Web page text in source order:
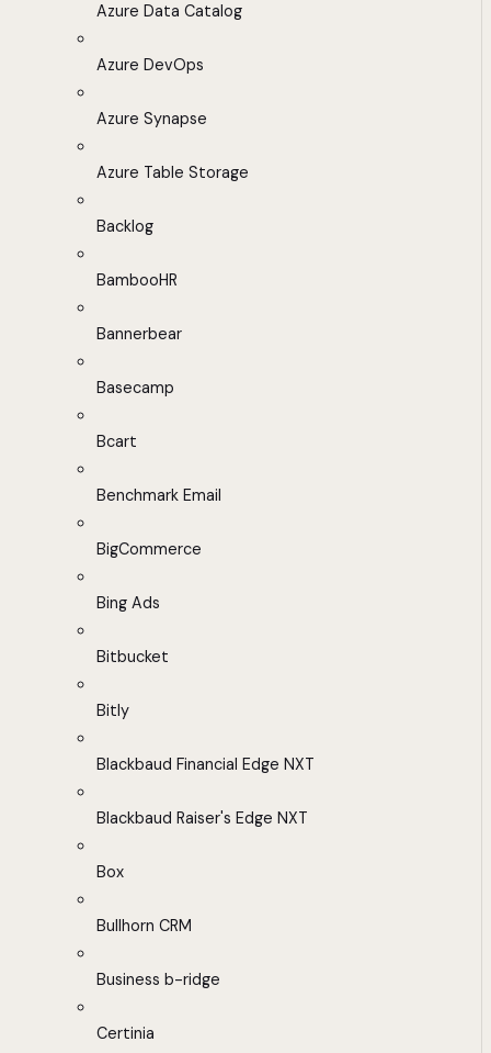
Azure Data Catalog
Azure DevOps
Azure Synapse
Azure Table Storage
Backlog
BambooHR
Bannerbear
Basecamp
Bcart
Benchmark Email
BigCommerce
Bing Ads
Bitbucket
Bitly
Blackbaud Financial Edge NXT
Blackbaud Raiser's Edge NXT
Box
Bullhorn CRM
Business b-ridge
Certinia